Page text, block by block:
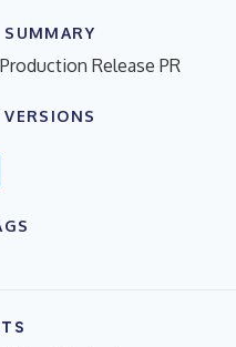
SUMMARY
Release PR
VERSIONS